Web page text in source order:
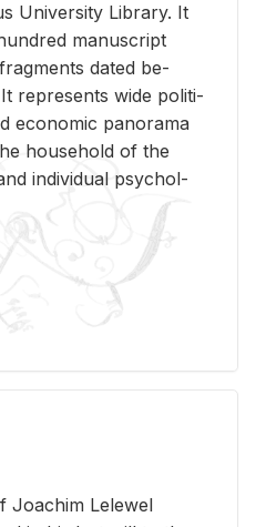
Uni­ver­sity Li­brary. It
man­u­script
dated be­
rep­re­sents wide po­lit­i­
eco­nomic panorama
house­hold of the
in­di­vid­ual psy­chol­
Joachim Lelewel